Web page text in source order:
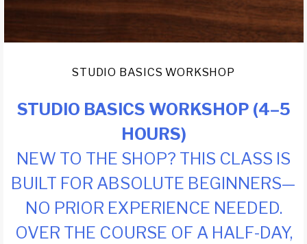
STUDIO BASICS WORKSHOP
STUDIO BASICS WORKSHOP (4–5
HOURS)
NEW TO THE SHOP? THIS CLASS IS
BUILT FOR ABSOLUTE BEGINNERS—
NO PRIOR EXPERIENCE NEEDED.
OVER THE COURSE OF A HALF-DAY,